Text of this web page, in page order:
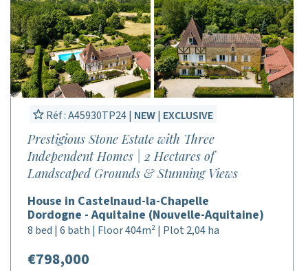
Réf : A45930TP24 | NEW| EXCLUSIVE
Prestigious Stone Estate with Three
Independent Homes | 2 Hectares of
Landscaped Grounds & Stunning Views
House in Castelnaud-la-Chapelle
Dordogne - Aquitaine (Nouvelle-Aquitaine)
8 bed | 6 bath | Floor 404m² | Plot 2,04 ha
€798,000